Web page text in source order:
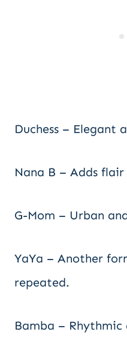
Duchess – Elegant
Nana B – Adds
G-Mom – Urban
YaYa – Another
repeated.
Bamba – Rhythmic